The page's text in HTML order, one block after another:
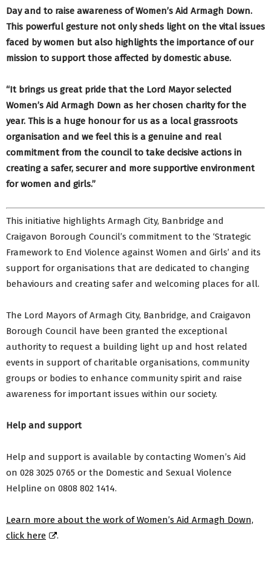
Day and to raise awareness of Women’s Aid Armagh Down.
This powerful gesture not only sheds light on the vital issues
faced by women but also highlights the importance of our
mission to support those affected by domestic abuse.
“It brings us great pride that the Lord Mayor selected
Women’s Aid Armagh Down as her chosen charity for the
year. This is a huge honour for us as a local grassroots
organisation and we feel this is a genuine and real
commitment from the council to take decisive actions in
creating a safer, securer and more supportive environment
for women and girls.”
This initiative highlights Armagh City, Banbridge and
Craigavon Borough Council’s commitment to the ‘Strategic
Framework to End Violence against Women and Girls’ and its
support for organisations that are dedicated to changing
behaviours and creating safer and welcoming places for all.
The Lord Mayors of Armagh City, Banbridge, and Craigavon
Borough Council have been granted the exceptional
authority to request a building light up and host related
events in support of charitable organisations, community
groups or bodies to enhance community spirit and raise
awareness for important issues within our society.
Help and support
Help and support is available by contacting Women’s Aid
on 028 3025 0765 or the Domestic and Sexual Violence
Helpline on 0808 802 1414.
Learn more about the work of Women’s Aid Armagh Down,
click here
.